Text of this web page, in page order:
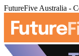
FutureFive Australia -